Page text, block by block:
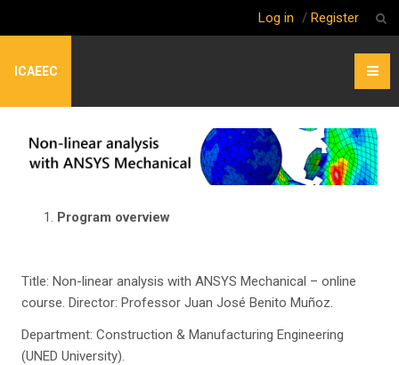
Log in / Register
ICAEEC
Program overview
Title: Non-linear analysis with ANSYS Mechanical – online
course. Director: Professor Juan José Benito Muñoz.
Department: Construction & Manufacturing Engineering
(UNED University).